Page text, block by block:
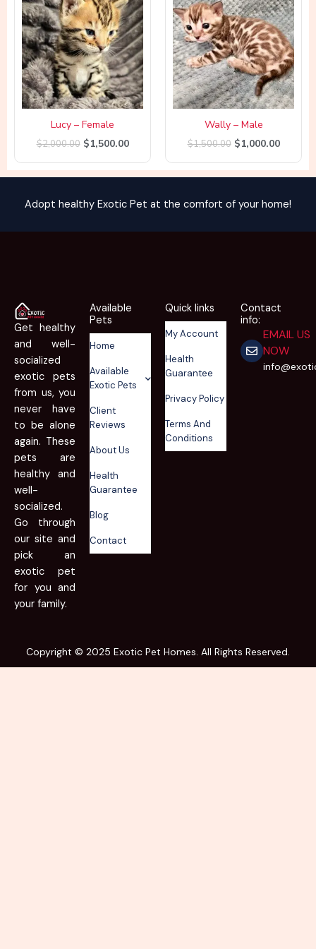
Lucy – Female
$2,000.00
was:
$2,000.00.
$1,500.00
is:
$1,500.00.
Wally – Male
$1,500.00
was:
$1,500.00.
$1,000.00
is:
Adopt healthy Exotic Pet at the comfort of your home!
Get healthy
and well-
socialized
exotic pets
from us, you
never have
to be alone
again. These
pets are
healthy and
well-
socialized.
Go through
our site and
pick an
exotic pet
for you and
your family.
Available
Pets
Home
Available
Exotic Pets
Client
Reviews
About Us
Health
Guarantee
Blog
Contact
Quick links
My Account
Health
Guarantee
Privacy Policy
Terms And
Conditions
Contact
info:
EMAIL US
NOW
Copyright © 2025 Exotic Pet Homes. All Rights Reserved.